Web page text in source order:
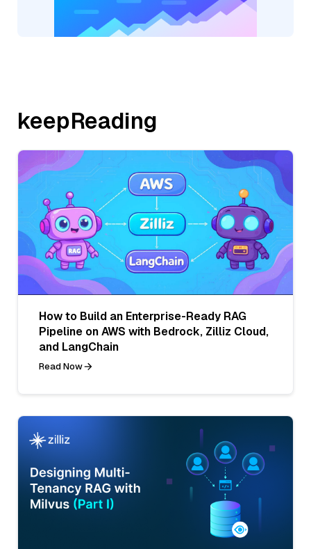
keepReading
How to Build an Enterprise-Ready RAG
Pipeline on AWS with Bedrock, Zilliz Cloud,
and LangChain
Read Now